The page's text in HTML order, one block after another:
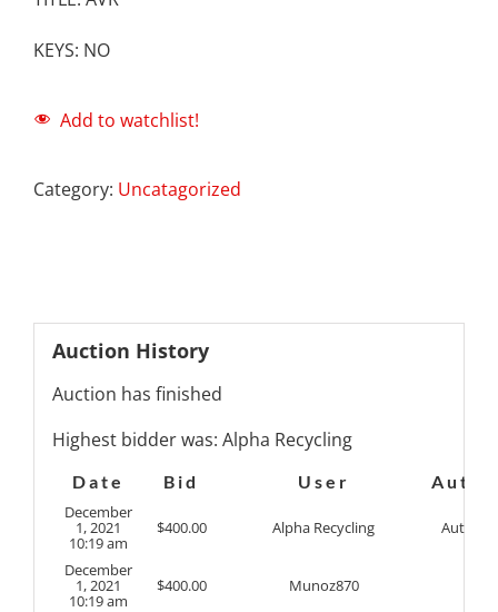
KEYS: NO
Add to watchlist!
Category: Uncatagorized
Auction History
Auction has finished
Highest bidder was: Alpha Recycling
Date Bid User
Auto
December
1, 2021
10:19 am
$400.00 Alpha Recycling Auto
December
1, 2021
10:19 am
$400.00 Munoz870